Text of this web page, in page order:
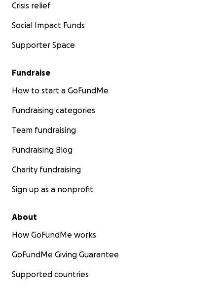
Crisis relief
Social Impact Funds
Supporter Space
Fundraise
How to start a GoFundMe
Fundraising categories
Team fundraising
Fundraising Blog
Charity fundraising
Sign up as a nonprofit
About
How GoFundMe works
GoFundMe Giving Guarantee
Supported countries